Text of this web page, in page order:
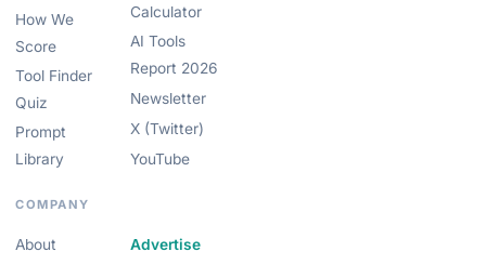
How We
Score
Tool Finder
Quiz
Prompt
Library
Calculator
AI Tools
Report 2026
Newsletter
X (Twitter)
YouTube
COMPANY
About
Advertise